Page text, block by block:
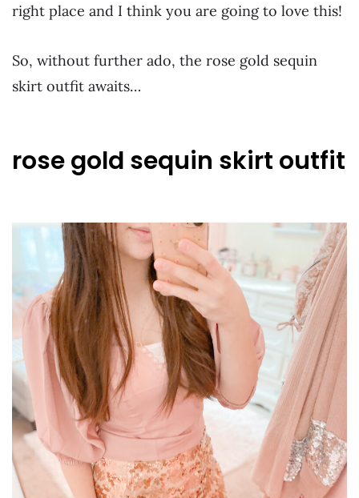
right place and I think you are going to love this!
So, without further ado, the rose gold sequin
skirt outfit awaits…
rose gold sequin skirt outfit